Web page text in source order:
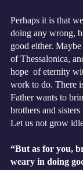
Perhaps it is that
doing any wrong,
good either.
of Thessalonica,
hope  of eternity
work to do. There
Father wants to
brothers and
Let us not grow
“But as for you,
weary in doing